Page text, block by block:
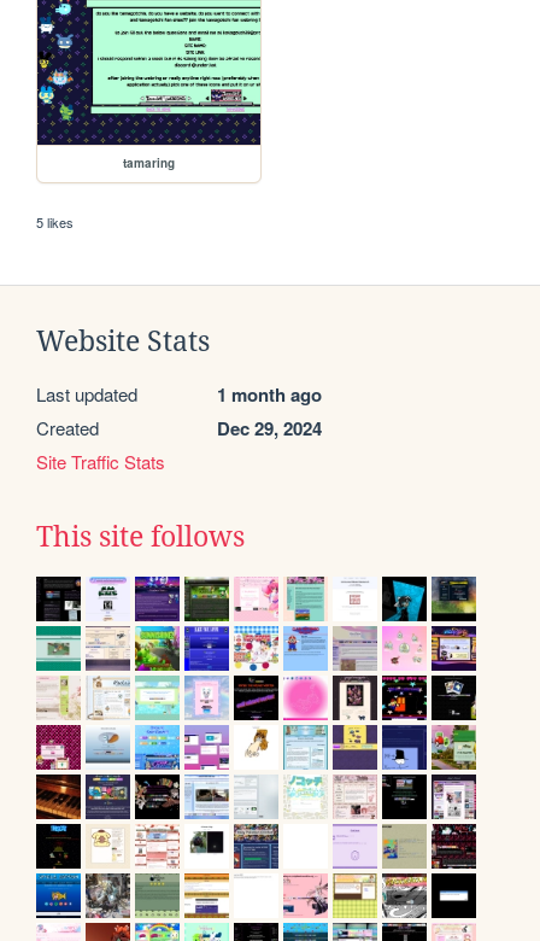
tamaring
5 likes
Website Stats
Last updated 1 month ago
Created Dec 29, 2024
Site Traffic Stats
This site follows